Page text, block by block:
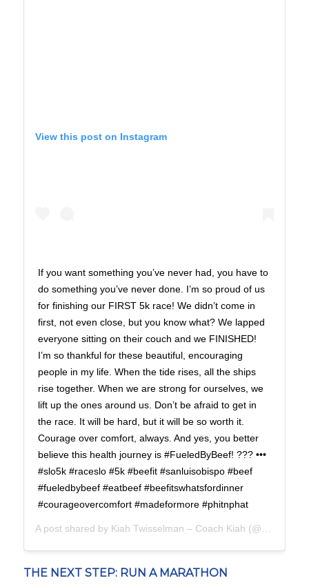
View this post on Instagram
If you want something you’ve never had, you have to
do something you’ve never done. I’m so proud of us
for finishing our FIRST 5k race! We didn’t come in
first, not even close, but you know what? We lapped
everyone sitting on their couch and we FINISHED!
I’m so thankful for these beautiful, encouraging
people in my life. When the tide rises, all the ships
rise together. When we are strong for ourselves, we
lift up the ones around us. Don’t be afraid to get in
the race. It will be hard, but it will be so worth it.
Courage over comfort, always. And yes, you better
believe this health journey is #FueledByBeef! ??? •••
#slo5k #raceslo #5k #beefit #sanluisobispo #beef
#fueledbybeef #eatbeef #beefitswhatsfordinner
#courageovercomfort #madeformore #phitnphat
A post shared by Kiah Twisselman – Coach Kiah (@kiah_twisselman) on
THE NEXT STEP: RUN A MARATHON